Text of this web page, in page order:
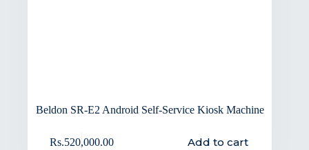
Beldon SR-E2 Android Self-Service Kiosk Machine
Rs.520,000.00 Add to cart